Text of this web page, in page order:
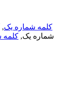
کلمه شماره یک,
شماره یک, کلمه